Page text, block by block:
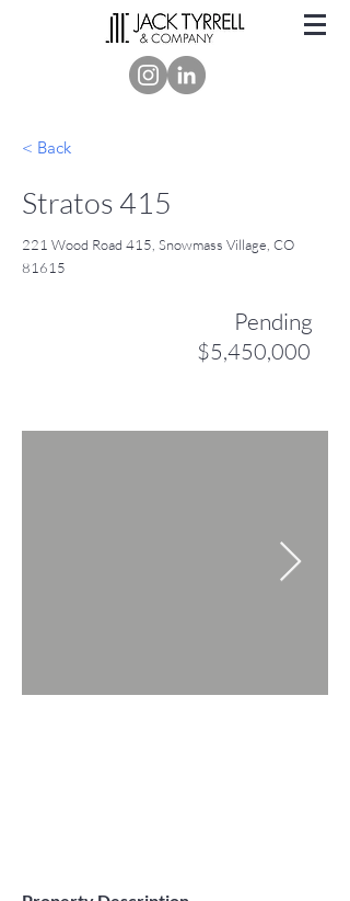
< Back
Stratos 415
221 Wood Road 415, Snowmass Village, CO
81615
Pending
$5,450,000